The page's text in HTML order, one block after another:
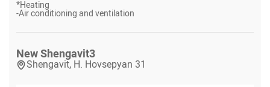
*Heating
-Air conditioning and ventilation
New Shengavit3
Shengavit, H. Hovsepyan 31